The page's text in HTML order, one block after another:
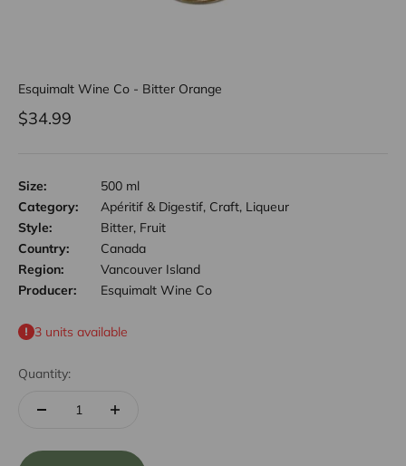
Esquimalt Wine Co - Bitter Orange
Sale price
$34.99
Size:
500 ml
Category:
Apéritif & Digestif, Craft, Liqueur
Style:
Bitter, Fruit
Country:
Canada
Region:
Vancouver Island
Producer:
Esquimalt Wine Co
3 units available
Quantity: